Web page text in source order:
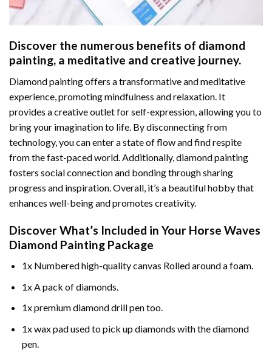
Discover the numerous benefits of diamond
painting, a meditative and creative journey.
Diamond painting offers a transformative and meditative
experience, promoting mindfulness and relaxation. It
provides a creative outlet for self-expression, allowing you to
bring your imagination to life. By disconnecting from
technology, you can enter a state of flow and find respite
from the fast-paced world. Additionally,diamond painting
fosters social connection and bonding through sharing
progress and inspiration. Overall, it’s a beautiful hobby that
enhances well-being and promotes creativity.
Discover What’s Included in Your Horse Waves
Diamond Painting Package
1x Numbered high-quality canvas Rolled around a foam.
1x A pack of diamonds.
1x premium diamond drill pen too.
1x wax pad used to pick up diamonds with the diamond
pen.